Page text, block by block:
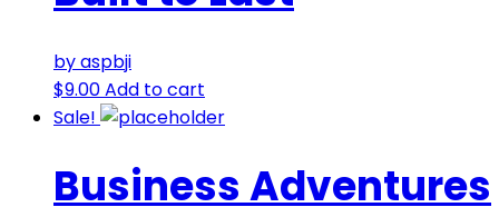
by aspbji
$9.00Add to cart
Sale!
Business Adventures